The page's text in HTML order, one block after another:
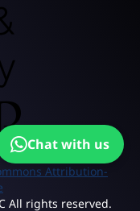
Attribution-
All rights reserved.
Chat with us